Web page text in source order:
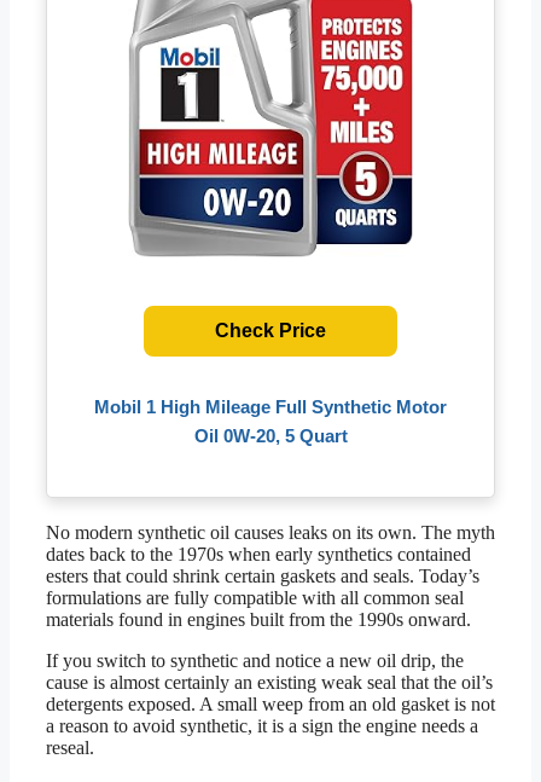
Mobil 1 High Mileage Full Synthetic Motor
Oil 0W-20, 5 Quart
Check Price
No modern synthetic oil causes leaks on its own. The myth
dates back to the 1970s when early synthetics contained
esters that could shrink certain gaskets and seals. Today’s
formulations are fully compatible with all common seal
materials found in engines built from the 1990s onward.
If you switch to synthetic and notice a new oil drip, the
cause is almost certainly an existing weak seal that the oil’s
detergents exposed. A small weep from an old gasket is not
a reason to avoid synthetic, it is a sign the engine needs a
reseal.